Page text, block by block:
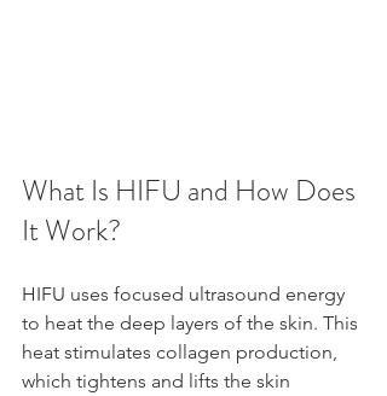
What Is HIFU and How Does
It Work?
HIFU uses focused ultrasound energy
to heat the deep layers of the skin. This
heat stimulates collagen production,
which tightens and lifts the skin